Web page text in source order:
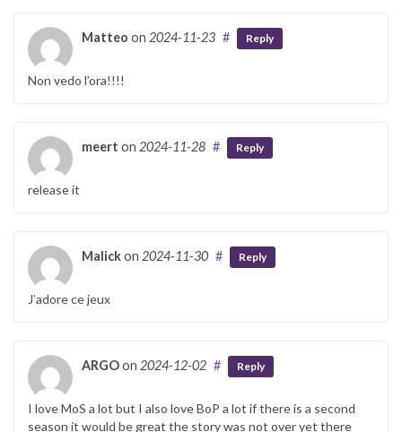
Matteo on 2024-11-23 # Reply
Non vedo l’ora!!!!
meert on 2024-11-28 # Reply
release it
Malickon 2024-11-30 # Reply
J’adore ce jeux
ARGOon 2024-12-02 # Reply
I love MoS a lot but I also love BoP a lot if there is a second
season it would be great the story was not over yet there